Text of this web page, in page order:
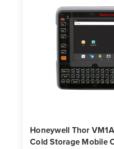
Honeywell Thor
Cold Storage Mobile